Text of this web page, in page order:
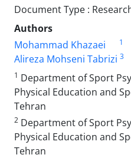
Document Type :
Authors
Mohammad Khazaei
1
Alireza Mohseni Tabrizi 3
1 Department of Sport
Physical Education and
Tehran
2 Department of Sport
Physical Education and
Tehran